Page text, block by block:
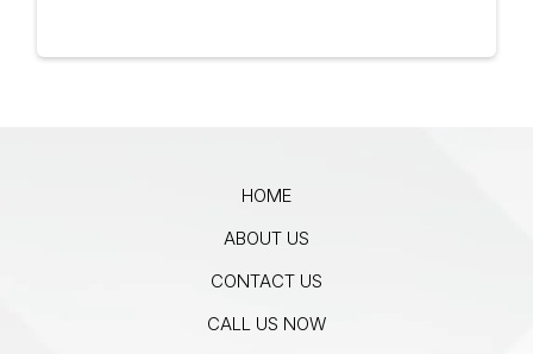
HOME
ABOUT US
CONTACT US
CALL US NOW